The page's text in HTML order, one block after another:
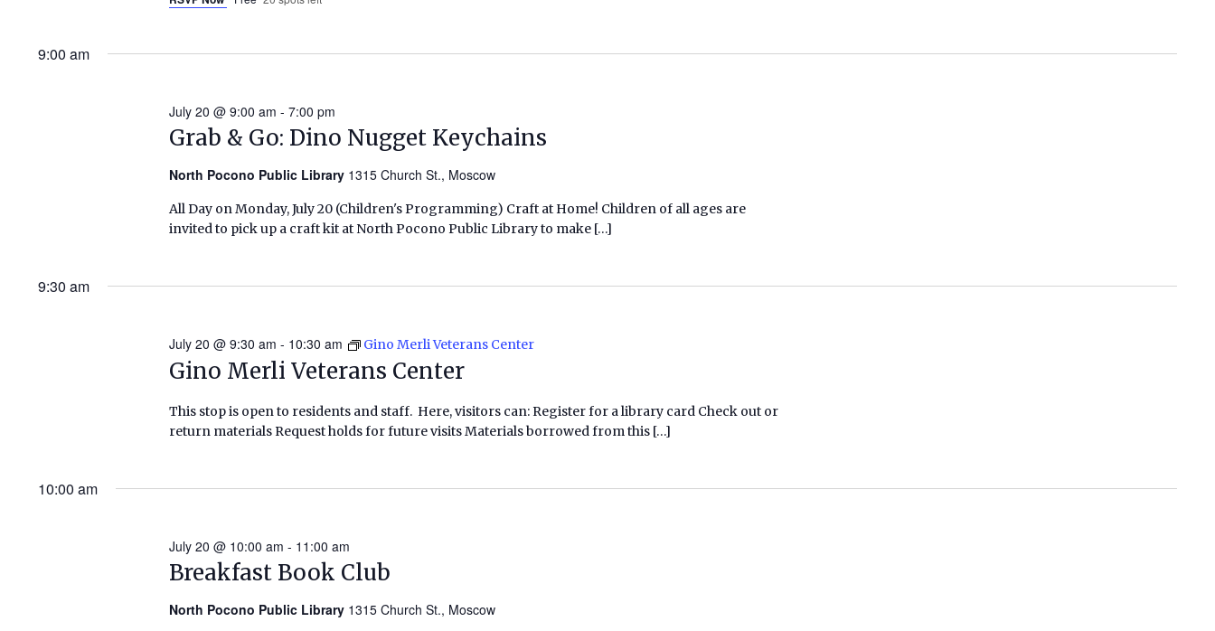
9:00 am
Grab & Go: Dino Nugget Keychains
July 20 @ 9:00 am -7:00 pm
North Pocono Public Library 1315 Church St., Moscow
All Day on Monday, July 20 (Children's Programming) Craft at Home! Children of all ages are
invited to pick up a craft kit at North Pocono Public Library to make […]
9:30 am
Gino Merli Veterans Center
July 20 @ 9:30 am - 10:30 am Gino Merli Veterans Center
This stop is open to residents and staff. Here, visitors can: Register for a library card Check out or
return materials Request holds for future visits Materials borrowed from this […]
10:00 am
Breakfast Book Club
July 20 @ 10:00 am - 11:00 am
North Pocono Public Library 1315 Church St., Moscow